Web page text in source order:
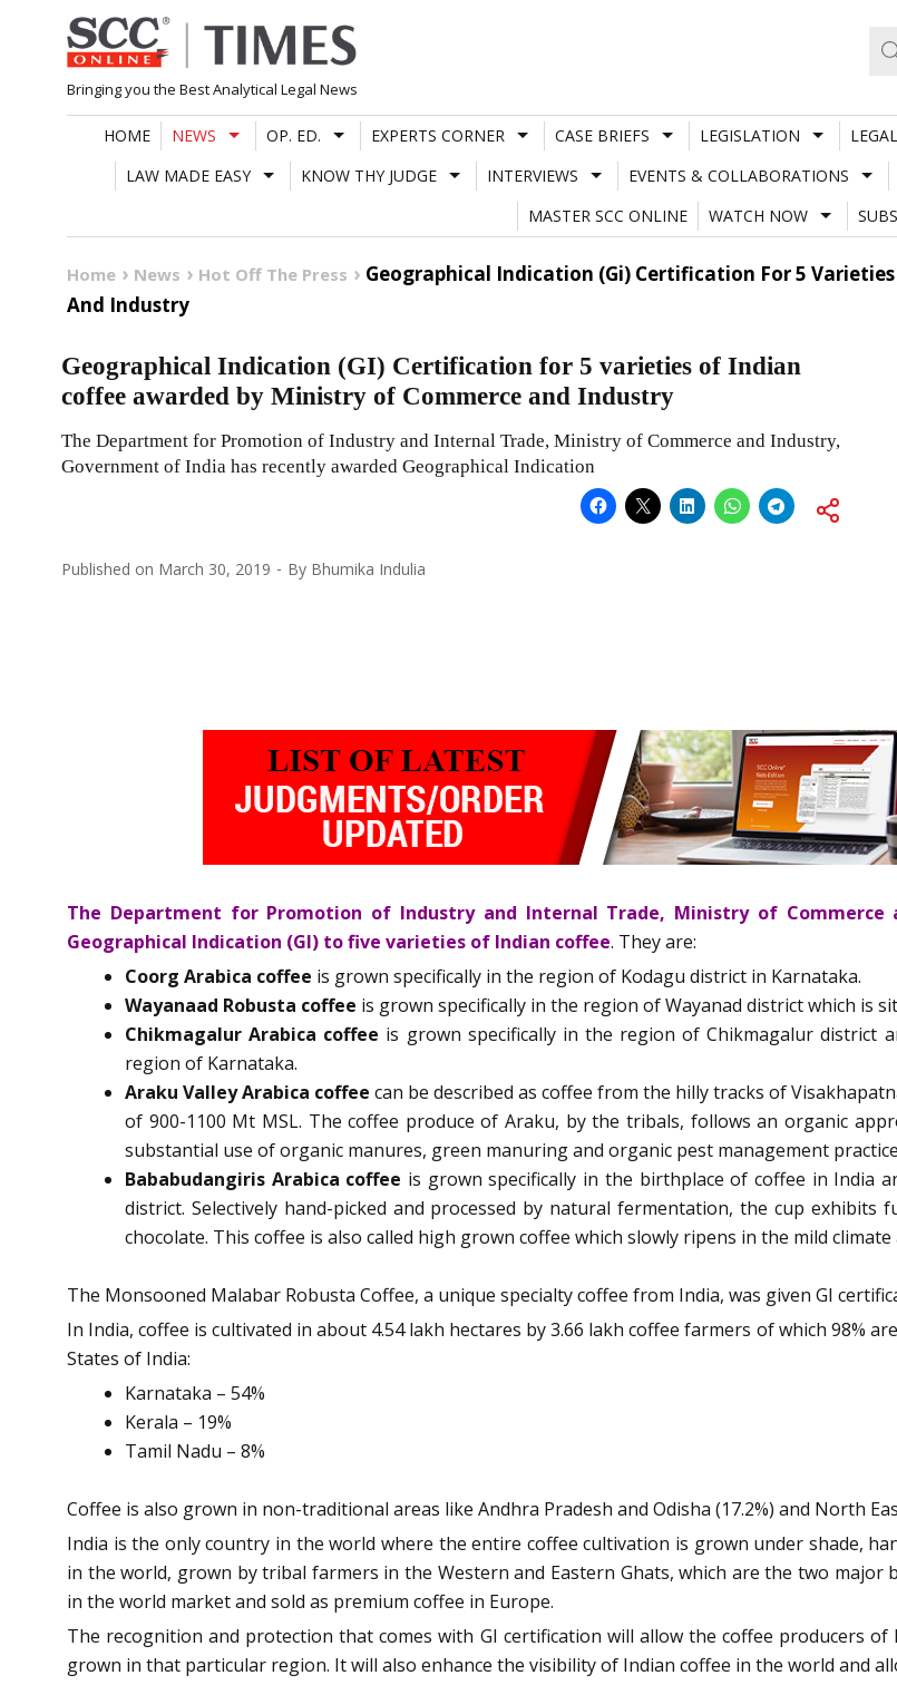
Skip
to
content
Bringing you the Best Analytical Legal News
HOME NEWS OP. ED. EXPERTS CORNER CASE BRIEFS LEGISLATION
LAW MADE EASY
KNOW THY JUDGE INTERVIEWS EVENTS & COLLABORATIONS
MASTER SCC ONLINE
WATCH NOW
Home News Hot Off The Press
Geographical Indication (Gi) Certification For 5
And Industry
Geographical Indication (GI) Certification for 5 varieties of Indian
coffee awarded by Ministry of Commerce and Industry
The Department for Promotion of Industry and Internal Trade, Ministry of Commerce and Industry,
Government of India has recently awarded Geographical Indication
Published on March 30, 2019 By Bhumika Indulia
The Department for Promotion of Industry and Internal Trade, Ministry of
Geographical Indication (GI) to five varieties of Indian coffee. They are:
Coorg Arabica coffee is grown specifically in the region of Kodagu district in Karnataka.
Wayanaad Robusta coffee is grown specifically in the region of Wayanad district which is
Chikmagalur Arabica coffee is grown specifically in the region of Chikmagalur district
region of Karnataka.
Araku Valley Arabica coffee can be described as coffee from the hilly tracks of
of 900-1100 Mt MSL. The coffee produce of Araku, by the tribals, follows an organic
substantial use of organic manures, green manuring and organic pest management
Bababudangiris Arabica coffee is grown specifically in the birthplace of coffee in India
district. Selectively hand-picked and processed by natural fermentation, the cup
chocolate. This coffee is also called high grown coffee which slowly ripens in the mild
The Monsooned Malabar Robusta Coffee, a unique specialty coffee from India, was given GI
In India, coffee is cultivated in about 4.54 lakh hectares by 3.66 lakh coffee farmers of which 98%
States of India:
Karnataka – 54%
Kerala – 19%
Tamil Nadu – 8%
Coffee is also grown in non-traditional areas like Andhra Pradesh and Odisha (17.2%) and North
India is the only country in the world where the entire coffee cultivation is grown under shade,
in the world, grown by tribal farmers in the Western and Eastern Ghats, which are the two
in the world market and sold as premium coffee in Europe.
The recognition and protection that comes with GI certification will allow the coffee producers
grown in that particular region. It will also enhance the visibility of Indian coffee in the world and